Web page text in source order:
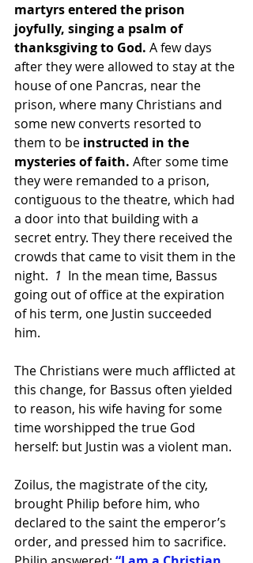
martyrs entered the prison
joyfully, singing a psalm of
thanksgiving to God. A few days
after they were allowed to stay at the
house of one Pancras, near the
prison, where many Christians and
some new converts resorted to
them to be instructed in the
mysteries of faith. After some time
they were remanded to a prison,
contiguous to the theatre, which had
a door into that building with a
secret entry. They there received the
crowds that came to visit them in the
night.
  1
  In the mean time, Bassus
going out of office at the expiration
of his term, one Justin succeeded
him.
The Christians were much afflicted at
this change, for Bassus often yielded
to reason, his wife having for some
time worshipped the true God
herself: but Justin was a violent man.
Zoilus, the magistrate of the city,
brought Philip before him, who
declared to the saint the emperor’s
order, and pressed him to sacrifice.